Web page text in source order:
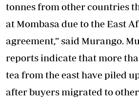
tonnes from other countries
at Mombasa due to the East
agreement,” said Murango.
reports indicate that more
tea from the east have piled
after buyers migrated to